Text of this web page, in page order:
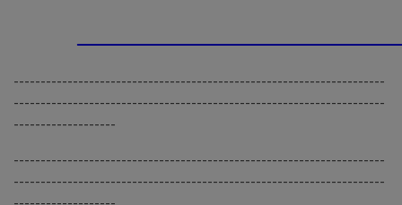
---------------------------------------------------------------------
---------------------------------------------------------------------
-------------------
---------------------------------------------------------------------
---------------------------------------------------------------------